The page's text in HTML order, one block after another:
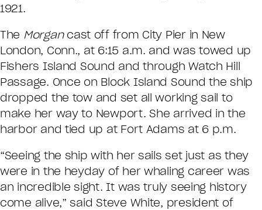
1921.
The Morgancast off from City Pier in New
London, Conn., at 6:15 a.m. and was towed up
Fishers Island Sound and through Watch Hill
Passage. Once on Block Island Sound the ship
dropped the tow and set all working sail to
make her way to Newport. She arrived in the
harbor and tied up at Fort Adams at 6 p.m.
“Seeing the ship with her sails set just as they
were in the heyday of her whaling career was
an incredible sight. It was truly seeing history
come alive,” said Steve White, president of